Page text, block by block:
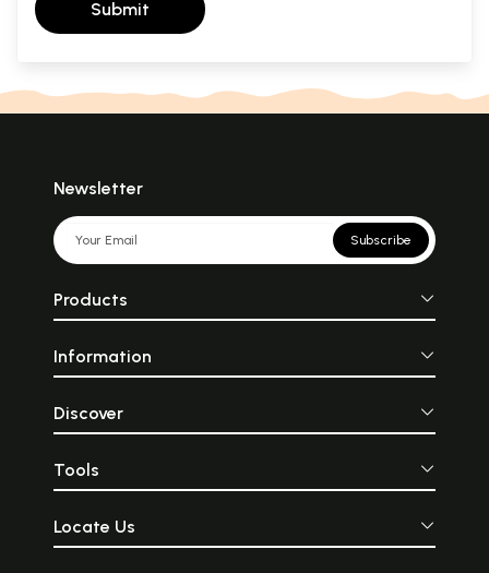
Submit
Newsletter
Subscribe
Products
Information
Discover
Tools
Locate Us